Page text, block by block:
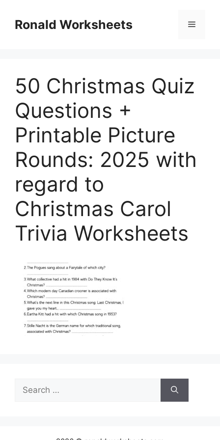
contentRonald Worksheets Menu
50 Christmas Quiz
Questions +
Printable Picture
Rounds: 2025 with
regard to
Christmas Carol
Trivia Worksheets
Search
for: